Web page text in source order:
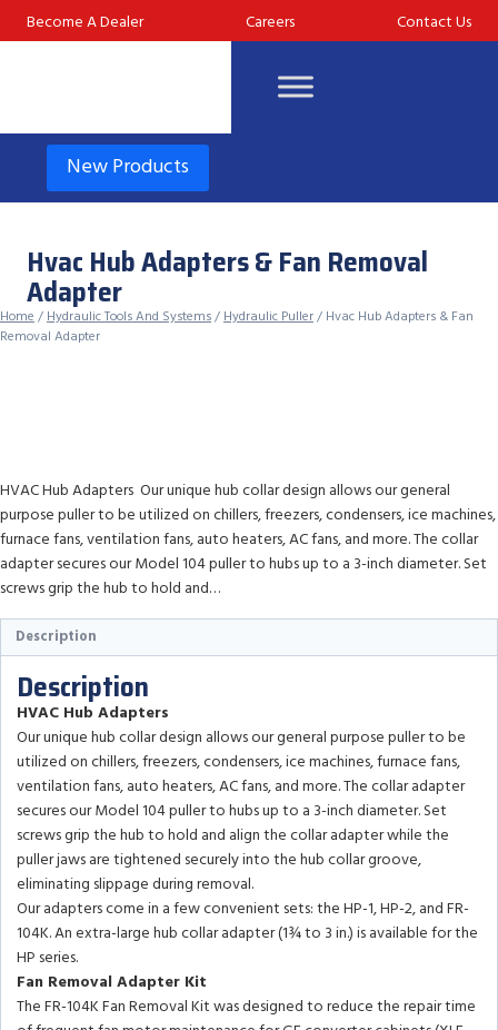
to Become A Dealer Careers Contact Us
New Products
Hvac Hub Adapters & Fan Removal
Adapter
Home/Hydraulic Tools And Systems/Hydraulic Puller/ Hvac Hub Adapters & Fan
Removal Adapter
HVAC Hub Adapters Our unique hub collar design allows our general
purpose puller to be utilized on chillers, freezers, condensers, ice machines,
furnace fans, ventilation fans, auto heaters, AC fans, and more. The collar
adapter secures our Model 104 puller to hubs up to a 3-inch diameter. Set
screws grip the hub to hold and…
Description
Description
HVAC Hub Adapters
Our unique hub collar design allows our general purpose puller to be
utilized on chillers, freezers, condensers, ice machines, furnace fans,
ventilation fans, auto heaters, AC fans, and more. The collar adapter
secures our Model 104 puller to hubs up to a 3-inch diameter. Set
screws grip the hub to hold and align the collar adapter while the
puller jaws are tightened securely into the hub collar groove,
eliminating slippage during removal.
Our adapters come in a few convenient sets: the HP-1, HP-2, and FR-
104K. An extra-large hub collar adapter (1¾ to 3 in.) is available for the
HP series.
Fan Removal Adapter Kit
The FR-104K Fan Removal Kit was designed to reduce the repair time